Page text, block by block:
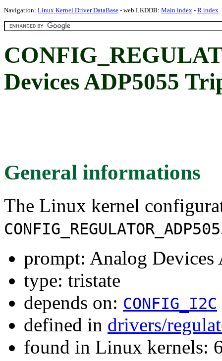
Navigation: Linux Kernel Driver DataBase - web LKDDB: Main index - R index
Devices ADP5055
General informations
The Linux kernel
prompt: Analog
type: tristate
depends on: CONFIG_I2C
defined in drivers/
found in Linux kernels: